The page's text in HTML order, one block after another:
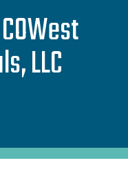
COWest
LLC